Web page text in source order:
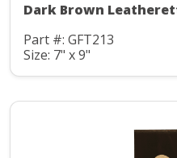
Dark Brown
Part #: GFT213
Size: 7" x 9"